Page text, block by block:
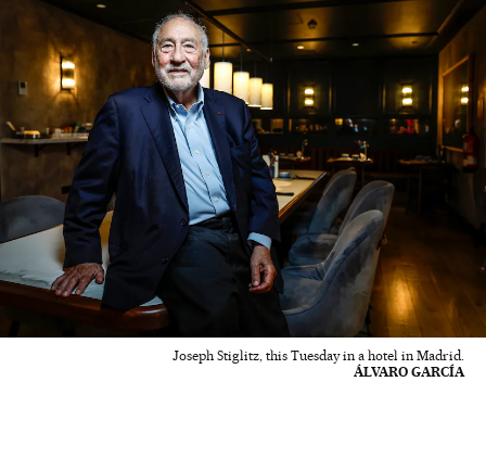
Joseph Stiglitz, this Tuesday in a hotel in Madrid.
ÁLVARO GARCÍA